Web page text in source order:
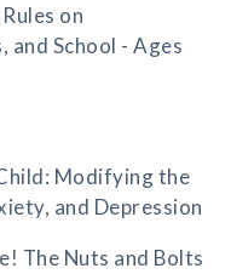
on
and School - Ages
Modifying the
and Depression
The Nuts and Bolts